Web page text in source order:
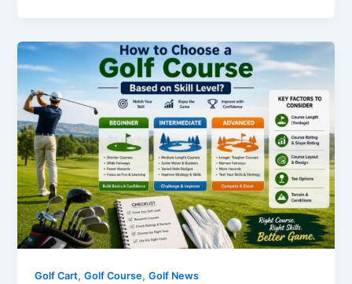
Golf Cart,Golf Course,Golf News